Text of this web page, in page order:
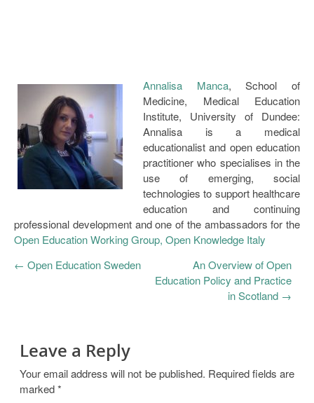
Annalisa Manca, School of
Medicine, Medical Education
Institute, University of Dundee:
Annalisa is a medical
educationalist and open education
practitioner who specialises in the
use of emerging, social
technologies to support healthcare
education and continuing
professional development and one of the ambassadors for the
Open Education Working Group, Open Knowledge Italy
← Open Education Sweden
An Overview of Open
Education Policy and Practice
in Scotland →
Leave a Reply
Your email address will not be published. Required fields are
marked*